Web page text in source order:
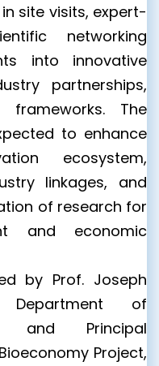
site visits, expert-
networking
into innovative
partnerships,
The
to enhance
ecosystem,
linkages, and
of research for
and economic
by Prof. Joseph
of
and Principal
Project,